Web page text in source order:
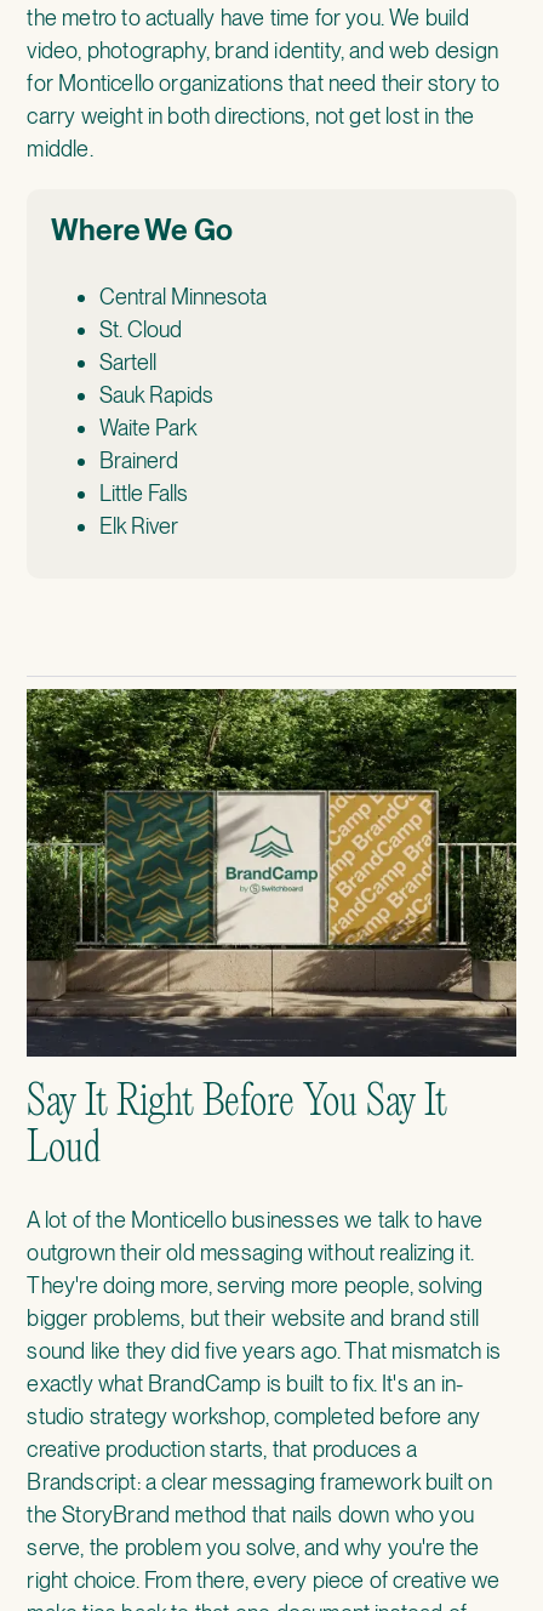
the metro to actually have time for you. We build
video, photography, brand identity, and web design
for Monticello organizations that need their story to
carry weight in both directions, not get lost in the
middle.
Where We Go
Central Minnesota
St. Cloud
Sartell
Sauk Rapids
Waite Park
Brainerd
Little Falls
Elk River
Say It Right Before You Say It
Loud
A lot of the Monticello businesses we talk to have
outgrown their old messaging without realizing it.
They're doing more, serving more people, solving
bigger problems, but their website and brand still
sound like they did five years ago. That mismatch is
exactly what BrandCamp is built to fix. It's an in-
studio strategy workshop, completed before any
creative production starts, that produces a
Brandscript: a clear messaging framework built on
the StoryBrand method that nails down who you
serve, the problem you solve, and why you're the
right choice. From there, every piece of creative we